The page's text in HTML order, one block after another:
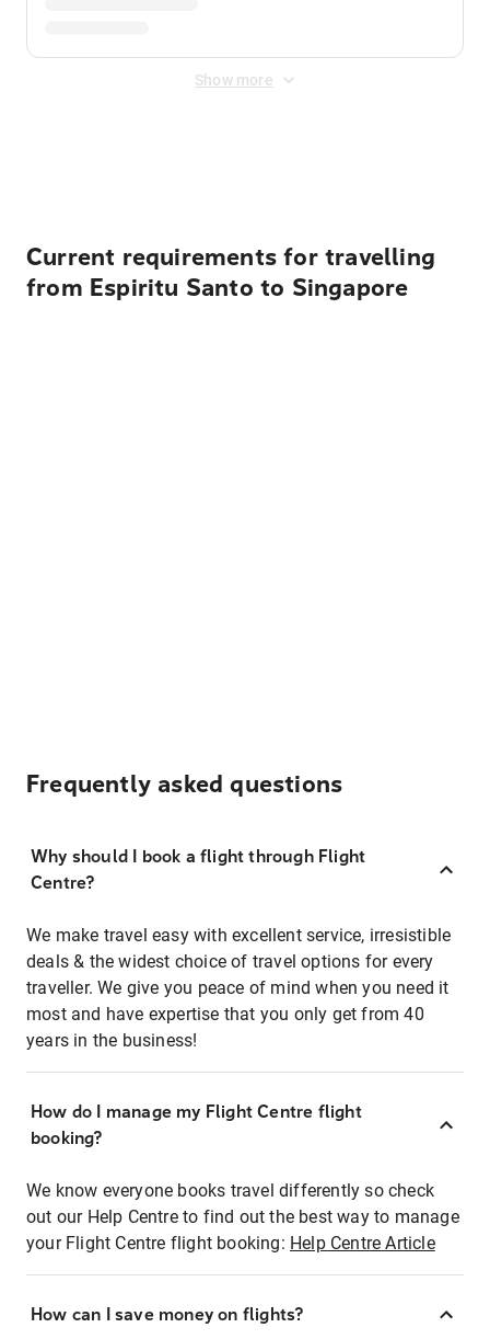
Show more
Current requirements for travelling
from Espiritu Santo to Singapore
Frequently asked questions
Why should I book a flight through Flight
Centre?
We make travel easy with excellent service, irresistible
deals & the widest choice of travel options for every
traveller. We give you peace of mind when you need it
most and have expertise that you only get from 40
years in the business!
How do I manage my Flight Centre flight
booking?
We know everyone books travel differently so check
out our Help Centre to find out the best way to manage
your Flight Centre flight booking: Help Centre Article
How can I save money on flights?